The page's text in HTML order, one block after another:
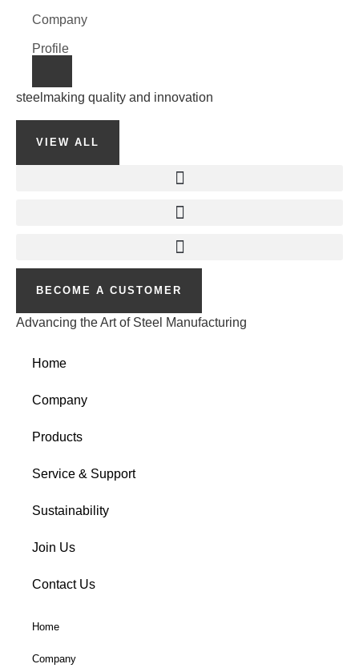
Company
Profile
steelmaking quality and innovation
VIEW ALL
BECOME A CUSTOMER
Advancing the Art of Steel Manufacturing
Home
Company
Products
Service & Support
Sustainability
Join Us
Contact Us
Home
Company